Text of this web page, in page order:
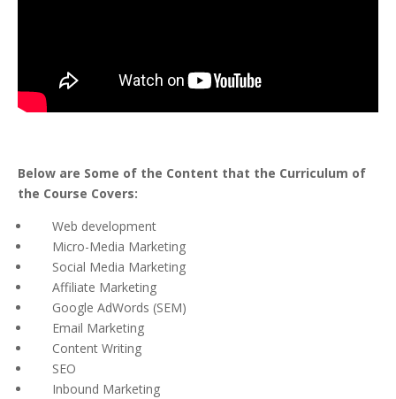
Below are Some of the Content that the Curriculum of
the Course Covers:
Web development
Micro-Media Marketing
Social Media Marketing
Affiliate Marketing
Google AdWords (SEM)
Email Marketing
Content Writing
SEO
Inbound Marketing